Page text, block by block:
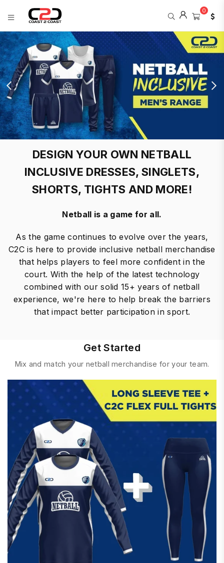
COAST
2
COAST
SPORTS
0
DESIGN YOUR OWN NETBALL
INCLUSIVE DRESSES, SINGLETS,
SHORTS, TIGHTS AND MORE!
Netball is a game for all.
As the game continues to evolve over the years,
C2C is here to provide inclusive netball merchandise
that helps players to feel more confident in the
court. With the help of the latest technology
combined with our solid 15+ years of netball
experience, we're here to help break the barriers
that impact better participation in sport.
Get Started
Mix and match your netball merchandise for your team.